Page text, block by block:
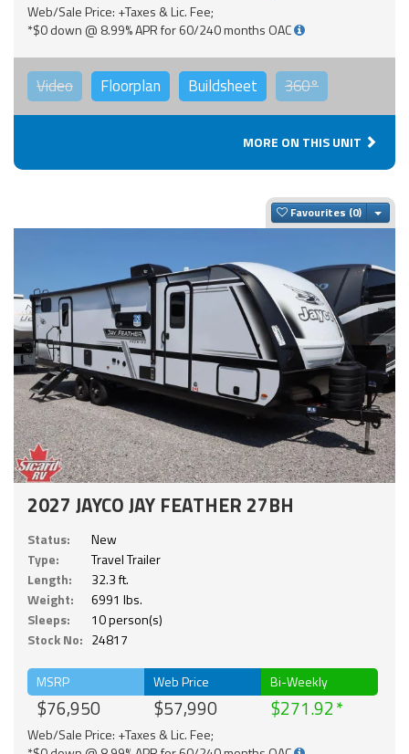
Web/Sale Price: +Taxes & Lic. Fee;
*$0 down @ 8.99% APR for 60/240 months OAC
Video Floorplan Buildsheet 360°
MORE ON THIS UNIT
Favourites
2027 JAYCO JAY FEATHER 27BH
Status:
New
Type:
Travel Trailer
Length:
32.3 ft.
Weight:
6991 lbs.
Sleeps:
10 person(s)
Stock No: 24817
MSRP
$76,950
Web Price
$57,990
Bi-Weekly
$271.92
Web/Sale Price: +Taxes & Lic. Fee;